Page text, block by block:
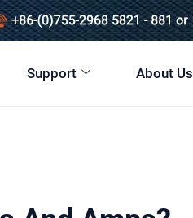
Support About Us